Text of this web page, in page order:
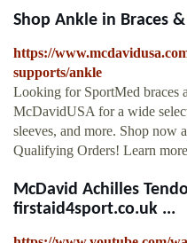
Shop Ankle in Braces
https://
supports/ankle
Looking for SportMed braces
McDavidUSA for a wide
sleeves, and more. Shop now
Qualifying Orders! Learn
McDavid Achilles
firstaid4sport.co.uk ...